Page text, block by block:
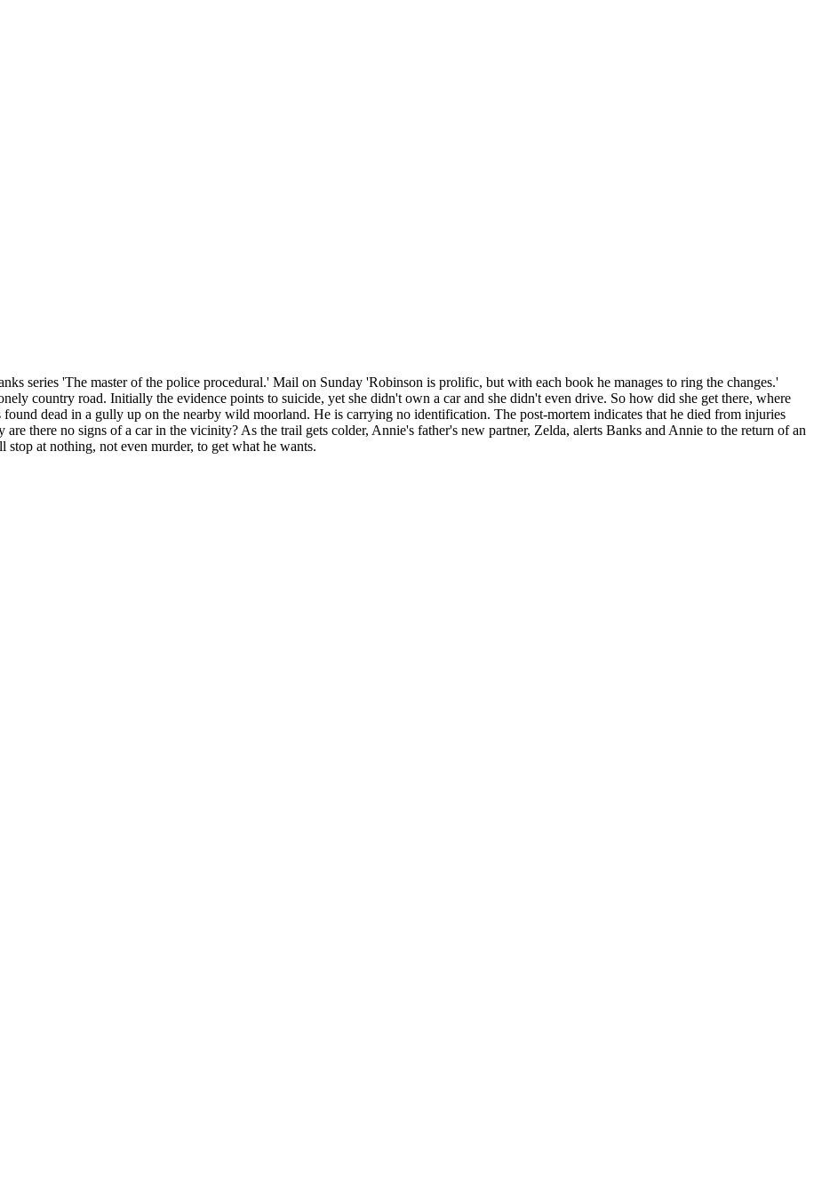
series 'The master of the police procedural.' Mail on Sunday 'Robinson is prolific, but with each book he manages to ring the changes.'
country road. Initially the evidence points to suicide, yet she didn't own a car and she didn't even drive. So how did she get there, where
dead in a gully up on the nearby wild moorland. He is carrying no identification. The post-mortem indicates that he died from injuries
there no signs of a car in the vicinity? As the trail gets colder, Annie's father's new partner, Zelda, alerts Banks and Annie to the return of an
at nothing, not even murder, to get what he wants.